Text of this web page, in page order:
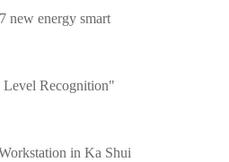
new energy smart
Level Recognition"
in Ka Shui